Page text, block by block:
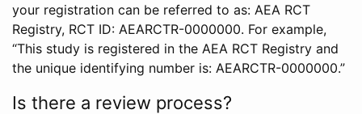
your registration can be referred to as: AEA RCT
Registry, RCT ID: AEARCTR-0000000. For example,
“This study is registered in the AEA RCT Registry and
the unique identifying number is: AEARCTR-0000000.”
Is there a review process?